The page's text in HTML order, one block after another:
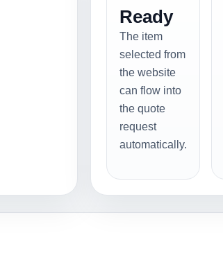
Ready
The item
selected from
the website
can flow into
the quote
request
automatically.